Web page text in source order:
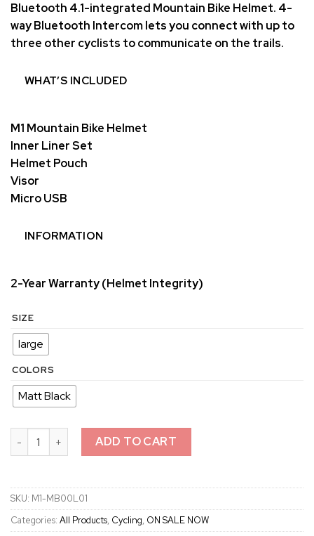
Bluetooth 4.1-integrated Mountain Bike Helmet. 4-
way Bluetooth Intercom lets you connect with up to
three other cyclists to communicate on the trails.
WHAT’S INCLUDED
M1 Mountain Bike Helmet
Inner Liner Set
Helmet Pouch
Visor
Micro USB
INFORMATION
2-Year Warranty (Helmet Integrity)
SIZE
large
COLORS
Matt Black
M1 Mountain Bike Helmet quantity
ADD TO CART
SKU: M1-MB00L01
Categories: All Products, Cycling, ON SALE NOW